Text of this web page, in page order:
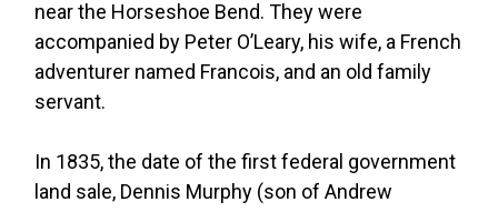
near the Horseshoe Bend. They were
accompanied by Peter O’Leary, his wife, a French
adventurer named Francois, and an old family
servant.
In 1835, the date of the first federal government
land sale, Dennis Murphy (son of Andrew